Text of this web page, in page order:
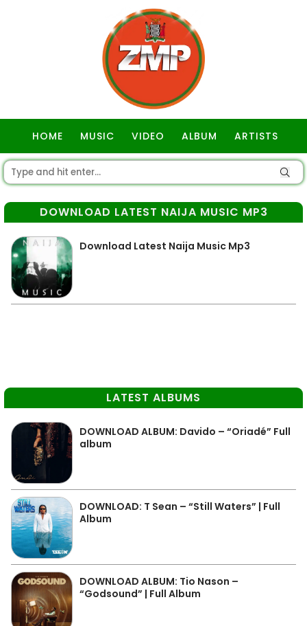
HOME MUSIC VIDEO ALBUM ARTISTS
DOWNLOAD LATEST NAIJA MUSIC MP3
Download Latest Naija Music Mp3
LATEST ALBUMS
DOWNLOAD ALBUM: Davido – “Oriadé” Full
album
DOWNLOAD: T Sean – “Still Waters” | Full
Album
DOWNLOAD ALBUM: Tio Nason –
“Godsound” | Full Album